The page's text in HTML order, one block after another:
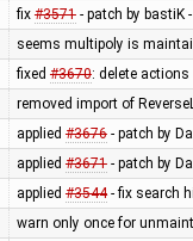
fix #3571- patch by bastiK
seems multipoly is
fixed #3670: delete
removed import of
applied #3676- patch by
applied #3671- patch by
applied #3544- fix search
warn only once for